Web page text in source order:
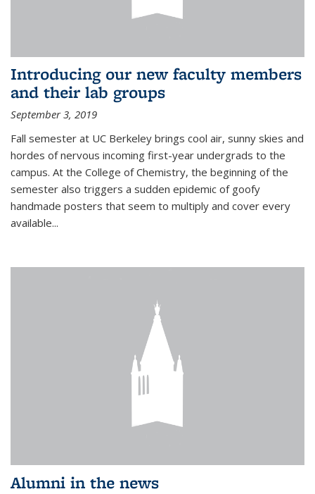
Introducing our new faculty members
and their lab groups
September 3, 2019
Fall semester at UC Berkeley brings cool air, sunny skies and
hordes of nervous incoming first-year undergrads to the
campus. At the College of Chemistry, the beginning of the
semester also triggers a sudden epidemic of goofy
handmade posters that seem to multiply and cover every
available...
Alumni in the news